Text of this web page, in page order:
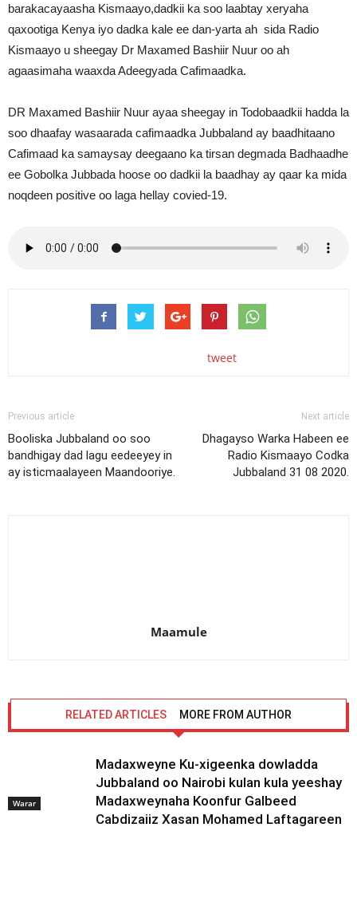
barakacayaasha Kismaayo,dadkii ka soo laabtay xeryaha
qaxootiga Kenya iyo dadka kale ee dan-yarta ah sida Radio
Kismaayo u sheegay Dr Maxamed Bashiir Nuur oo ah
agaasimaha waaxda Adeegyada Cafimaadka.
DR Maxamed Bashiir Nuur ayaa sheegay in Todobaadkii hadda la
soo dhaafay wasaarada cafimaadka Jubbaland ay baadhitaano
Cafimaad ka samaysay deegaano ka tirsan degmada Badhaadhe
ee Gobolka Jubbada hoose oo dadkii la baadhay ay qaar ka mida
noqdeen positive oo laga hellay covied-19.
tweet
Previous article
Booliska Jubbaland oo soo
bandhigay dad lagu eedeeyey in
ay isticmaalayeen Maandooriye.
Next article
Dhagayso Warka Habeen ee
Radio Kismaayo Codka
Jubbaland 31 08 2020.
Maamule
RELATED ARTICLES MORE FROM AUTHOR
Warar
Madaxweyne Ku-xigeenka dowladda
Jubbaland oo Nairobi kulan kula yeeshay
Madaxweynaha Koonfur Galbeed
Cabdizaiiz Xasan Mohamed Laftagareen